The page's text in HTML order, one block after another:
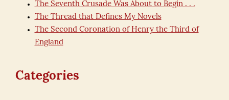
The Seventh Crusade Was About to Begin . . .
The Thread that Defines My Novels
The Second Coronation of Henry the Third of
England
Categories